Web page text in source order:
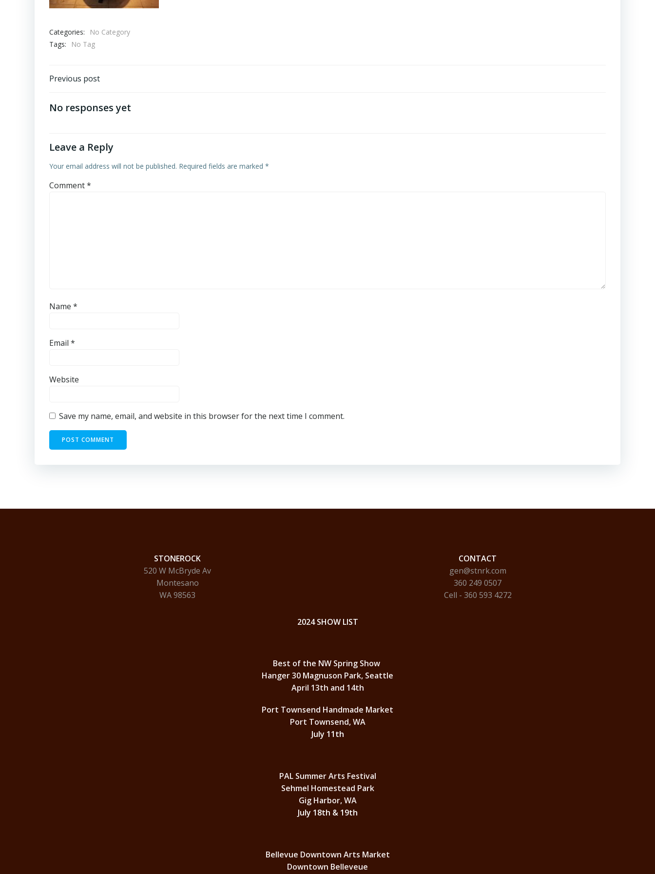
Categories:
No Category
Tags:
No Tag
Post
navigation
Previous post
No responses yet
Leave a Reply
Your email address will not be published. Required fields are marked *
Comment*
Name *
Email *
Website
Save my name, email, and website in this browser for the next time I comment.
STONEROCK
520 W McBryde Av
Montesano
WA 98563
CONTACT
gen@stnrk.com
360 249 0507
Cell - 360 593 4272
2024 SHOW LIST
Best of the NW Spring Show
Hanger 30 Magnuson Park, Seattle
April 13th and 14th
Port Townsend Handmade Market
Port Townsend, WA
July 11th
PAL Summer Arts Festival
Sehmel Homestead Park
Gig Harbor, WA
July 18th & 19th
Bellevue Downtown Arts Market
Downtown Belleveue